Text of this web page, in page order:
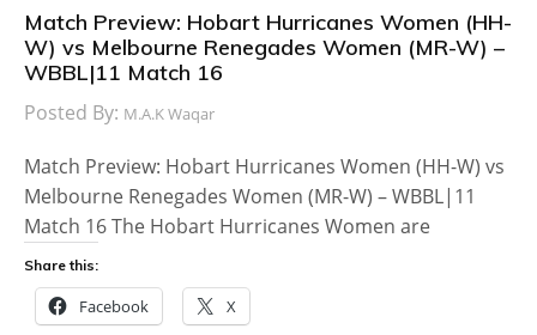
Match Preview: Hobart Hurricanes Women (HH-
W) vs Melbourne Renegades Women (MR-W) –
WBBL|11 Match 16
Posted By: M.A.K Waqar
Match Preview: Hobart Hurricanes Women (HH-W) vs
Melbourne Renegades Women (MR-W) – WBBL|11
Match 16 The Hobart Hurricanes Women are
Share this:
Facebook X